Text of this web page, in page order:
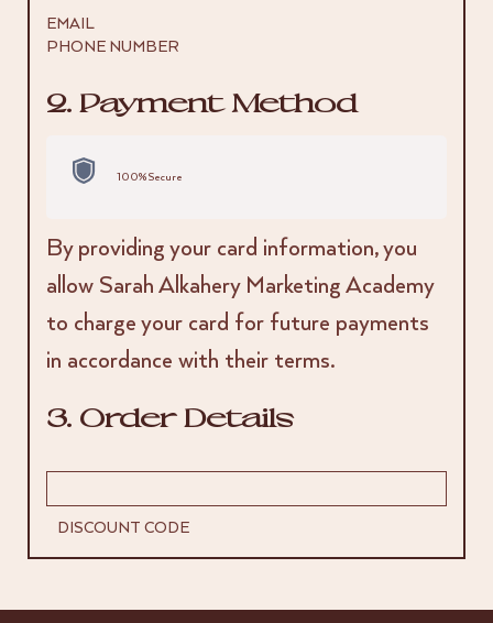
EMAIL
PHONE NUMBER
2. Payment Method
100% Secure
By providing your card information, you
allow Sarah Alkahery Marketing Academy
to charge your card for future payments
in accordance with their terms.
3. Order Details
DISCOUNT CODE